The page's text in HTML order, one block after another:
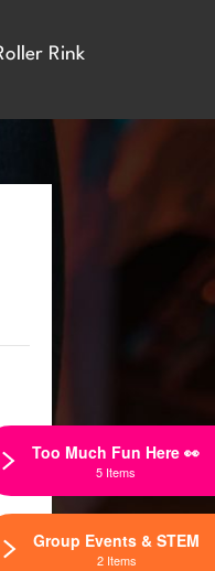
Rink
Too Much Fun Here 👀
5 Items
Group Events & STEM
2 Items